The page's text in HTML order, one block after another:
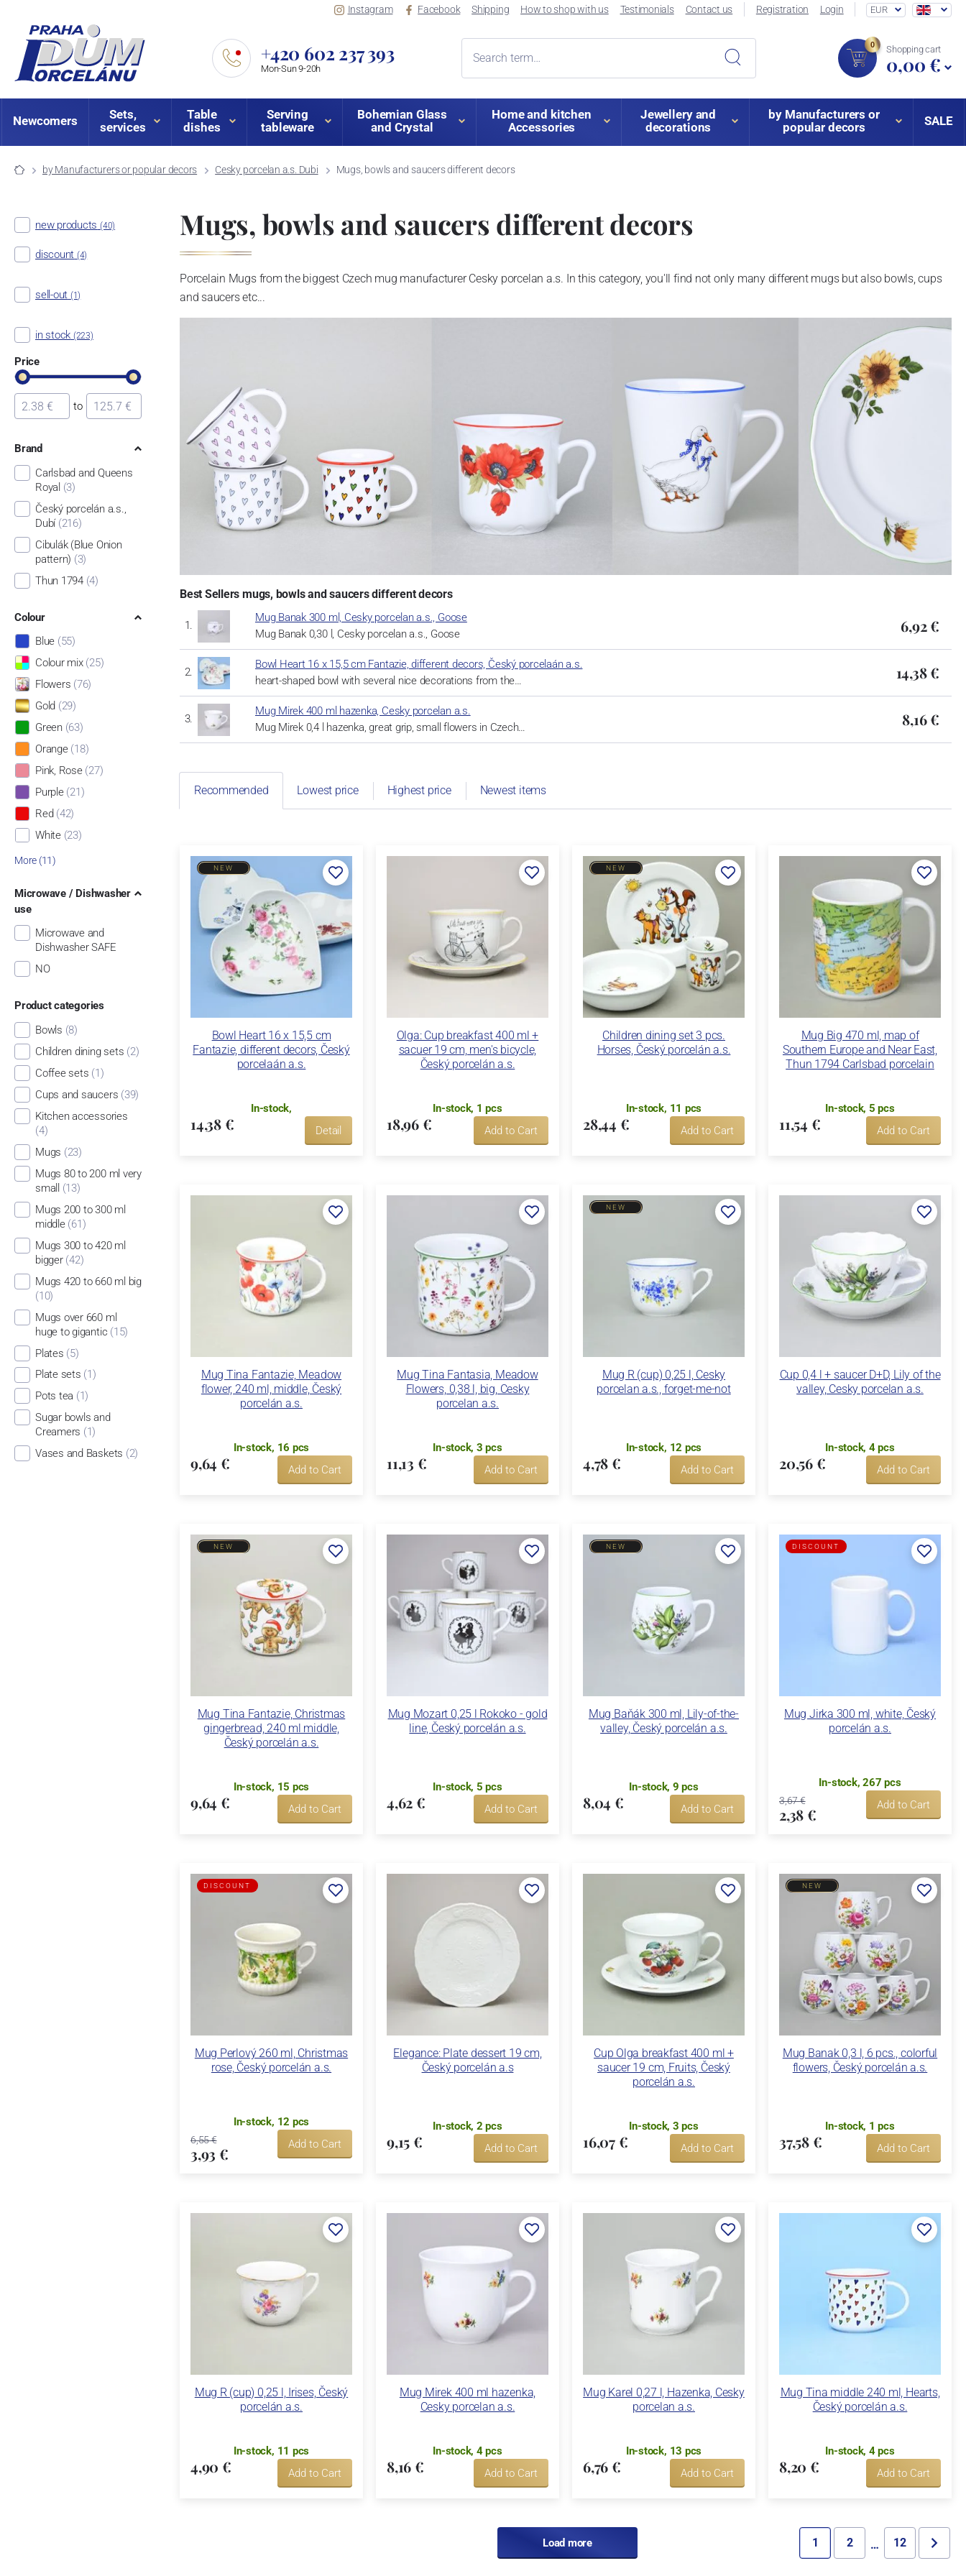
Instagram Facebook Shipping How to shop with us Testimonials Contact us Registration Login EUR
+420 602 237 393
Mon-Sun 9-20h
0 Shopping cart
0,00 €
Newcomers
Sets,
services
Table
dishes
Serving
tableware
Bohemian Glass
and Crystal
Home and kitchen
Accessories
Jewellery and
decorations
by Manufacturers or
popular decors
SALE
by Manufacturers or popular decors Cesky porcelan a.s. Dubi Mugs, bowls and saucers different decors
Mugs, bowls and saucers different decors
Porcelain Mugs from the biggest Czech mug manufacturer Cesky porcelan a.s. In this category, you'll find not only many different mugs but also bowls, cups
and saucers etc...
Best Sellers mugs, bowls and saucers different decors
Mug Banak 300 ml, Cesky porcelan a.s., Goose
Mug Banak 0,30 l, Cesky porcelan a.s., Goose
6,92 €
Bowl Heart 16 x 15,5 cm Fantazie, different decors, Český porcelaán a.s.
heart-shaped bowl with several nice decorations from the…
14,38 €
Mug Mirek 400 ml hazenka, Cesky porcelan a.s.
Mug Mirek 0,4 l hazenka, great grip, small flowers in Czech…
8,16 €
new products (40)
discount (4)
sell-out (1)
in stock (223)
Price
to
Brand
Carlsbad and Queens
Royal (3)
Český porcelán a.s.,
Dubí (216)
Cibulák (Blue Onion
pattern) (3)
Thun 1794 (4)
Colour
Blue (55)
Colour mix (25)
Flowers (76)
Gold (29)
Green (63)
Orange (18)
Pink, Rose (27)
Purple (21)
Red (42)
White (23)
More (11)
Microwave / Dishwasher
use
Microwave and
Dishwasher SAFE
NO
Product categories
Bowls (8)
Children dining sets (2)
Coffee sets (1)
Cups and saucers (39)
Kitchen accessories
(4)
Mugs (23)
Mugs 80 to 200 ml very
small
(13)
Mugs 200 to 300 ml
middle (61)
Mugs 300 to 420 ml
bigger (42)
Mugs 420 to 660 ml big
(10)
Mugs over 660 ml
huge to gigantic (15)
Plates (5)
Plate sets (1)
Pots tea (1)
Sugar bowls and
Creamers (1)
Vases and Baskets (2)
Recommended Lowest price Highest price Newest items
Bowl Heart 16 x 15,5 cm
Fantazie, different decors, Český
porcelaán a.s.
NEW
In-stock,
14,38 € Detail
Olga: Cup breakfast 400 ml +
sacuer 19 cm, men's bicycle,
Český porcelán a.s.
In-stock, 1 pcs
18,96 € Add to Cart
Children dining set 3 pcs.
Horses, Český porcelán a.s.
NEW
In-stock, 11 pcs
28,44 € Add to Cart
Mug Big 470 ml, map of
Southern Europe and Near East,
Thun 1794 Carlsbad porcelain
In-stock, 5 pcs
11,54 € Add to Cart
Mug Tina Fantazie, Meadow
flower, 240 ml, middle, Český
porcelán a.s.
In-stock, 16 pcs
9,64 € Add to Cart
Mug Tina Fantasia, Meadow
Flowers, 0,38 l, big, Cesky
porcelan a.s.
In-stock, 3 pcs
11,13 € Add to Cart
Mug R (cup) 0,25 l, Cesky
porcelan a.s., forget-me-not
NEW
In-stock, 12 pcs
4,78 € Add to Cart
Cup 0,4 l + saucer D+D, Lily of the
valley, Cesky porcelan a.s.
In-stock, 4 pcs
20,56 € Add to Cart
Mug Tina Fantazie, Christmas
gingerbread, 240 ml middle,
Český porcelán a.s.
NEW
In-stock, 15 pcs
9,64 € Add to Cart
Mug Mozart 0,25 l Rokoko - gold
line, Český porcelán a.s.
In-stock, 5 pcs
4,62 € Add to Cart
Mug Baňák 300 ml, Lily-of-the-
valley, Český porcelán a.s.
NEW
In-stock, 9 pcs
8,04 € Add to Cart
Mug Jirka 300 ml, white, Český
porcelán a.s.
DISCOUNT
In-stock, 267 pcs
3,67 €
2,38 €
Add to Cart
Mug Perlový 260 ml, Christmas
rose, Český porcelán a.s.
DISCOUNT
In-stock, 12 pcs
6,55 €
3,93 €
Add to Cart
Elegance: Plate dessert 19 cm,
Český porcelán a.s
In-stock, 2 pcs
9,15 € Add to Cart
Cup Olga breakfast 400 ml +
saucer 19 cm, Fruits, Český
porcelán a.s.
In-stock, 3 pcs
16,07 € Add to Cart
Mug Banak 0,3 l, 6 pcs., colorful
flowers, Český porcelán a.s.
NEW
In-stock, 1 pcs
37,58 € Add to Cart
Mug R (cup) 0,25 l, Irises, Český
porcelán a.s.
In-stock, 11 pcs
4,90 € Add to Cart
Mug Mirek 400 ml hazenka,
Cesky porcelan a.s.
In-stock, 4 pcs
8,16 € Add to Cart
Mug Karel 0,27 l, Hazenka, Cesky
porcelan a.s.
In-stock, 13 pcs
6,76 € Add to Cart
Mug Tina middle 240 ml, Hearts,
Český porcelán a.s.
In-stock, 4 pcs
8,20 € Add to Cart
Load more 1 2 … 12